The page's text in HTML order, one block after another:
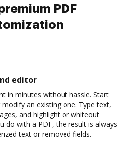
PDF
editor
in minutes without hassle. Start
an existing one. Type text,
and highlight or whiteout
do with a PDF, the result is always
text or removed fields.